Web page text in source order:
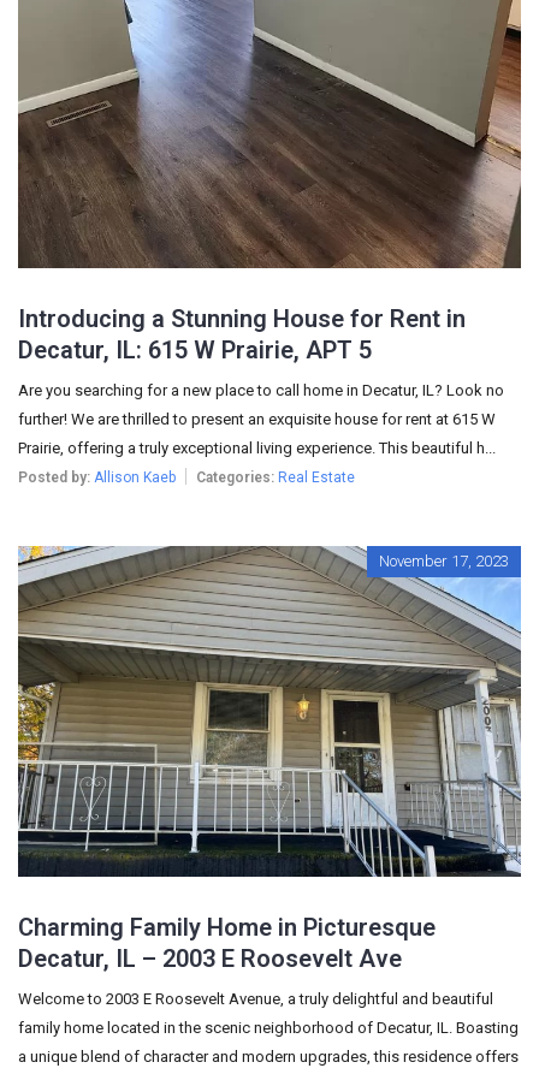
Introducing a Stunning House for Rent in
Decatur, IL: 615 W Prairie, APT 5
Are you searching for a new place to call home in Decatur, IL? Look no
further! We are thrilled to present an exquisite house for rent at 615 W
Prairie, offering a truly exceptional living experience. This beautiful h...
Posted by: Allison Kaeb Categories: Real Estate
November 17, 2023
Charming Family Home in Picturesque
Decatur, IL – 2003 E Roosevelt Ave
Welcome to 2003 E Roosevelt Avenue, a truly delightful and beautiful
family home located in the scenic neighborhood of Decatur, IL. Boasting
a unique blend of character and modern upgrades, this residence offers